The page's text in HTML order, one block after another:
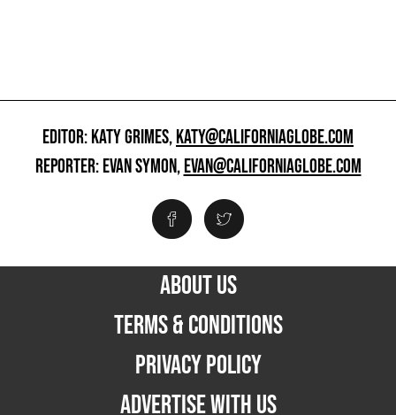
EDITOR: KATY GRIMES,KATY@CALIFORNIAGLOBE.COM
REPORTER: EVAN SYMON,EVAN@CALIFORNIAGLOBE.COM
ABOUT US
TERMS & CONDITIONS
PRIVACY POLICY
ADVERTISE WITH US